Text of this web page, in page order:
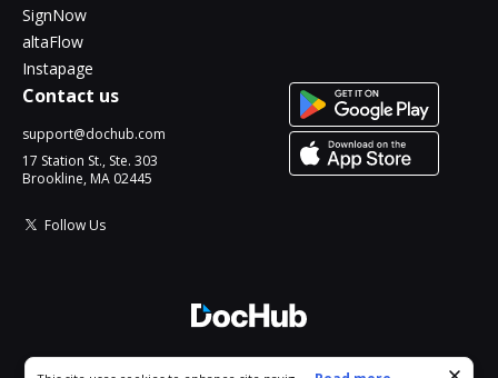
SignNow
altaFlow
Instapage
Contact us
support@dochub.com
17 Station St., Ste. 303
Brookline, MA 02445
Follow Us